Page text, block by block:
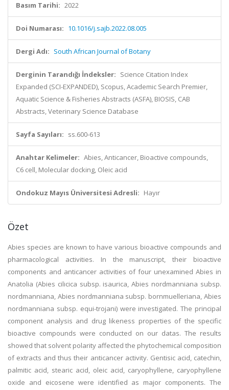
Basım Tarihi: 2022
Doi Numarası: 10.1016/j.sajb.2022.08.005
Dergi Adı: South African Journal of Botany
Derginin Tarandığı İndeksler: Science Citation Index
Expanded (SCI-EXPANDED), Scopus, Academic Search Premier,
Aquatic Science & Fisheries Abstracts (ASFA), BIOSIS, CAB
Abstracts, Veterinary Science Database
Sayfa Sayıları: ss.600-613
Anahtar Kelimeler: Abies, Anticancer, Bioactive compounds,
C6 cell, Molecular docking, Oleic acid
Ondokuz Mayıs Üniversitesi Adresli: Hayır
Özet
Abies species are known to have various bioactive compounds and
pharmacological activities. In the manuscript, their bioactive
components and anticancer activities of four unexamined Abies in
Anatolia (Abies cilicica subsp. isaurica, Abies nordmanniana subsp.
nordmanniana, Abies nordmanniana subsp. bornmuelleriana, Abies
nordmanniana subsp. equi-trojani) were investigated. The principal
component analysis and drug likeness properties of the specific
bioactive compounds were conducted on our datas. The results
showed that solvent polarity affected the phytochemical composition
of extracts and thus their anticancer activity. Gentisic acid, catechin,
palmitic acid, stearic acid, oleic acid, caryophyllene, caryophyllene
oxide and eicosene were identified as major components. The